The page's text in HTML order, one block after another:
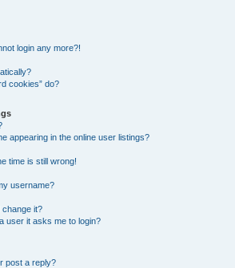
login any more?!
cookies” do?
appearing in the online user listings?
time is still wrong!
username?
change it?
user it asks me to login?
post a reply?